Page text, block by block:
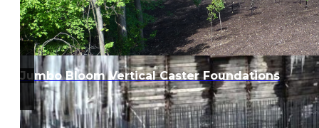
Jumbo Bloom Vertical Caster Foundations